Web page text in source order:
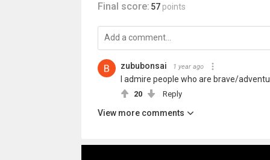
Final score: 57 points
zububonsai 1 year ago
I admire people who are brave/
20 Reply
View more comments